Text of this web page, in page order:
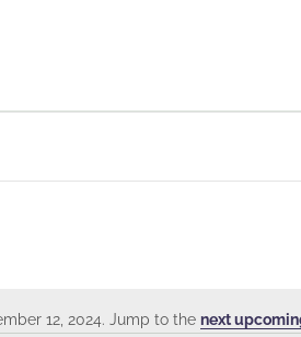
Notice
12, 2024. Jump to the next